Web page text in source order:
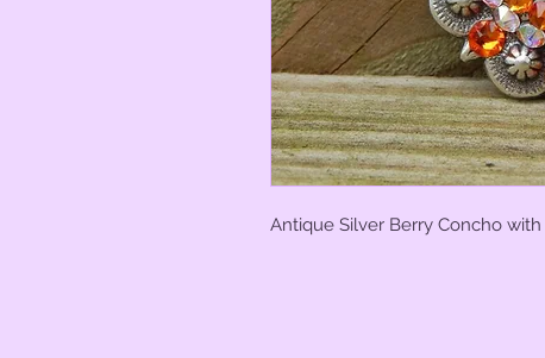
Antique Silver Berry Concho